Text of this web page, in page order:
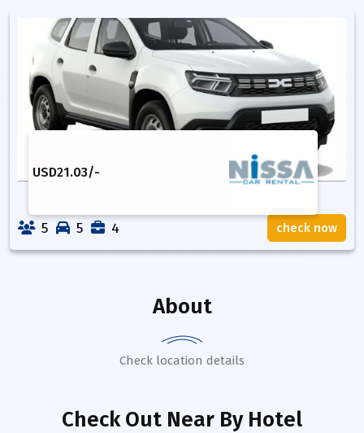
USD21.03/-
5 5 4 check now
About
Check location details
Check Out Near By Hotel